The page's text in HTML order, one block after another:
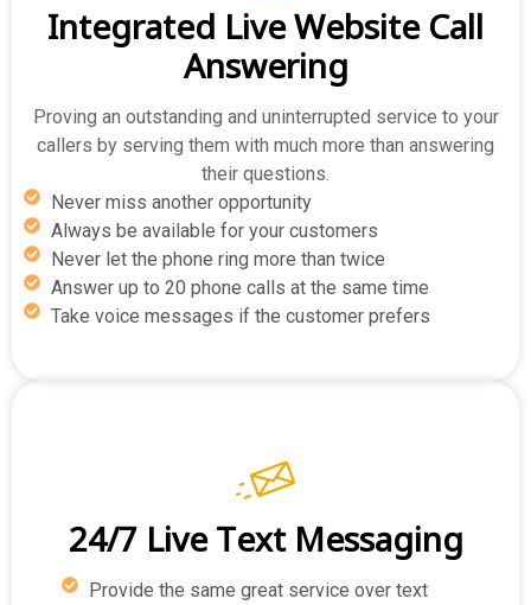
Integrated Live Website Call
Answering
Proving an outstanding and uninterrupted service to your
callers by serving them with much more than answering
their questions.
Never miss another opportunity
Always be available for your customers
Never let the phone ring more than twice
Answer up to 20 phone calls at the same time
Take voice messages if the customer prefers
24/7 Live Text Messaging
Provide the same great service over text